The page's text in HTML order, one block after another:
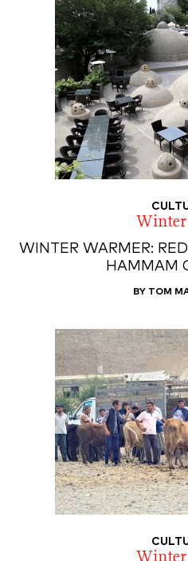
Winter
WINTER WARMER:
HAMMAM
BY TOM